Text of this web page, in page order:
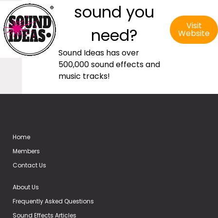
sound you
need?
Sound Ideas has over
500,000 sound effects and
music tracks!
Visit
Website
Home
Members
Contact Us
About Us
Frequently Asked Questions
Sound Effects Articles